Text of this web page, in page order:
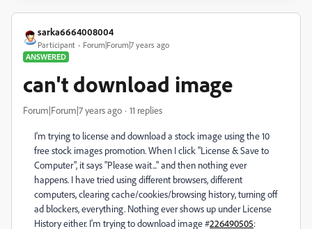
sarka6664008004
Participant
Forum|Forum|7 years ago
ANSWERED
can't download image
Forum|Forum|7 years ago 11 replies
I'm trying to license and download a stock image using the 10
free stock images promotion. When I click "License & Save to
Computer", it says "Please wait..." and then nothing ever
happens. I have tried using different browsers, different
computers, clearing cache/cookies/browsing history, turning off
ad blockers, everything. Nothing ever shows up under License
History either. I'm trying to download image #226490505: